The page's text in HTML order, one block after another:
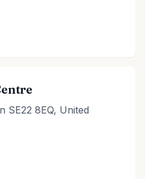
SE22 8EQ, United